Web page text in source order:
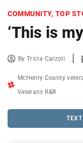
COMMUNITY, TOP
‘This is
ByTricia Carzoli
McHenry County
Veterans R&R